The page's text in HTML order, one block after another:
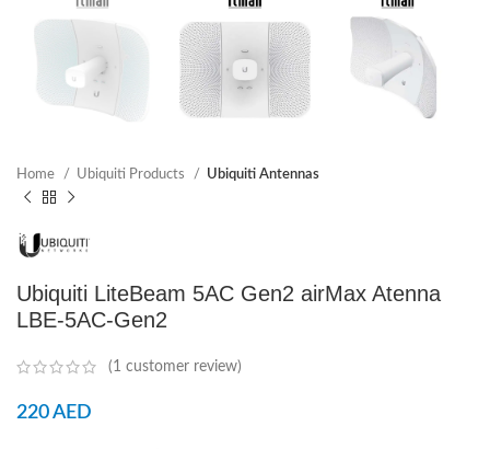
Home Ubiquiti Products Ubiquiti Antennas
Ubiquiti LiteBeam 5AC Gen2 airMax Atenna
LBE-5AC-Gen2
(1 customer review)
220AED